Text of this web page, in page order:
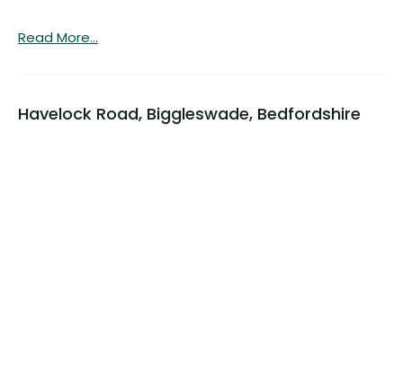
Read More...
Havelock Road, Biggleswade, Bedfordshire